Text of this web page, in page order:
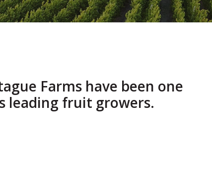
Farms have been one
leading fruit growers.